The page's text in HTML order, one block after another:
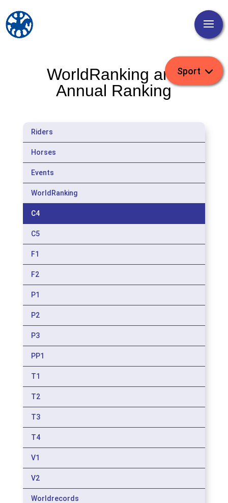
WorldRanking and
Annual Ranking
Riders
Horses
Events
WorldRanking
C4
C5
F1
F2
P1
P2
P3
PP1
T1
T2
T3
T4
V1
V2
Worldrecords